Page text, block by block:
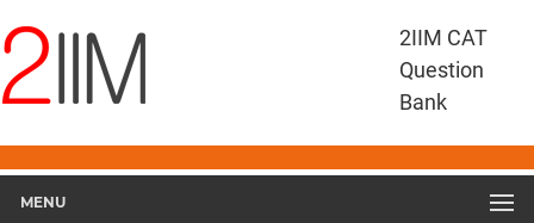
2IIM CAT
Question
Bank
MENU
Questions
XAT
Aptitude
and
Data